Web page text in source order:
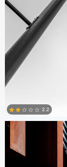
0
2.2
Rafal Baranowski
Ian
Sale
Larry Wolff